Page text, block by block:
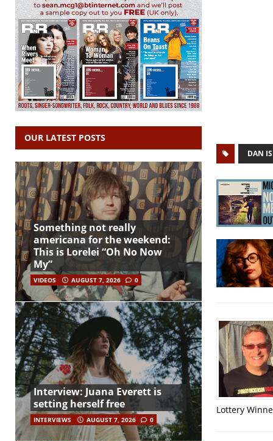
DAN
Lottery
OUR LATEST POSTS
Something not really
americana for the weekend:
This is Lorelei “Oh No Now
My”
VIDEOS AUGUST 7, 2026 0
Interview: Juana Everett is
setting herself free
INTERVIEWS AUGUST 7, 2026 0